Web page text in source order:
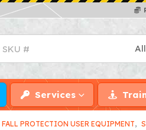
Services
FALL PROTECTION USER EQUIPMENT,